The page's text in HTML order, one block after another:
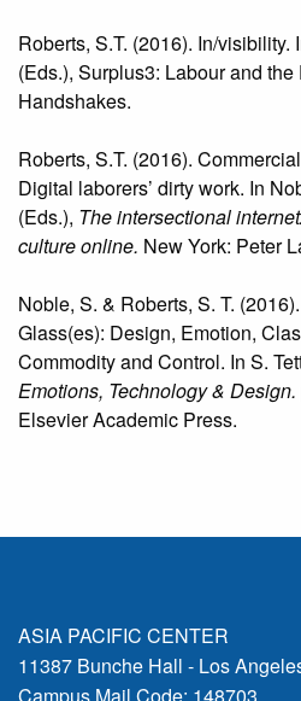
Roberts, S.T. (2016). In/
(Eds.), Surplus3: Labour and
Handshakes.
Roberts, S.T. (2016).
Digital laborers’ dirty work. In
(Eds.), The intersectional
culture online. New York: Peter
Noble, S. & Roberts, S. T.
Glass(es): Design, Emotion,
Commodity and Control. In S.
Emotions, Technology & Design.
Elsevier Academic Press.
ASIA PACIFIC CENTER
11387 Bunche Hall - Los